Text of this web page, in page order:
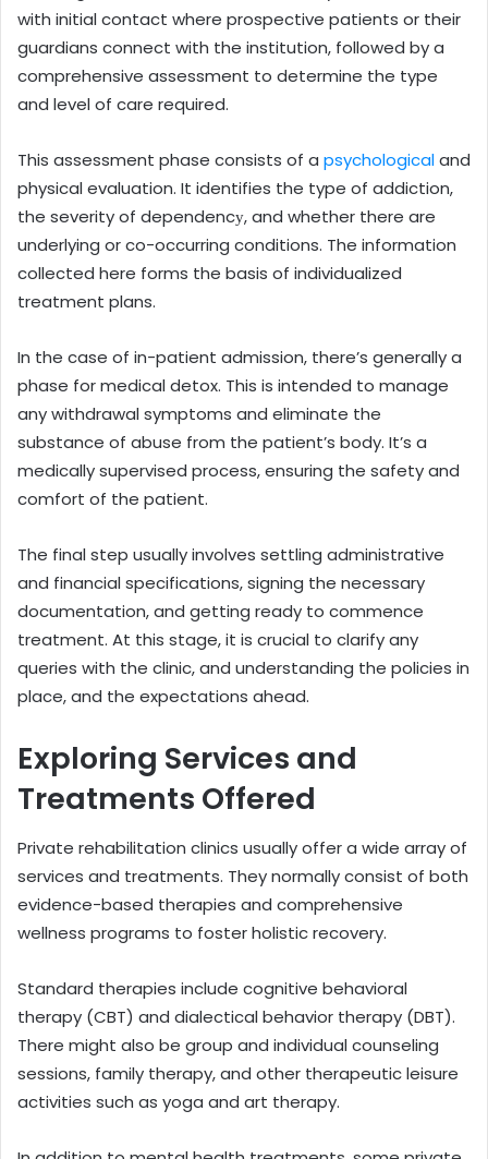
with initial contact where prospective patients or their
guardians connect with the institution, followed by a
comprehensive assessment to determine the type
and level of care required.
This assessment phase consists of a psychologicaland
physical evaluation. It identifies the type of addiction,
the severity of dependencу, and whether there are
underlying or co-occurring conditions. The information
collected here forms the basis of individualized
treatment plans.
In the case of in-patient admission, there’s generally a
phase for medical detox. This is intended to manage
any withdrawal symptoms and eliminate the
substance of abuse from the patient’s body. It’s a
medically supervised process, ensuring the safety and
comfort of the patient.
The final step usually involves settling administrative
and financial specifications, signing the necessary
documentation, and getting ready to commence
treatment. At this stage, it is crucial to clarify any
queries with the clinic, and understanding the policies in
place, and the expectations ahead.
Exploring Services and
Treatments Offered
Private rehabilitation clinics usually offer a wide array of
services and treatments. They normally consist of both
evidence-based therapies and comprehensive
wellness programs to foster holistic recovery.
Standard therapies include cognitive behavioral
therapy (CBT) and dialectical behavior therapy (DBT).
There might also be group and individual counseling
sessions, family therapy, and other therapeutic leisure
activities such as yoga and art therapy.